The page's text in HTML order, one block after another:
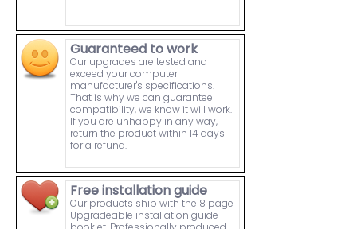
Guaranteed to work
Our upgrades are tested and
exceed your computer
manufacturer's specifications.
That is why we can guarantee
compatibility, we know it will work.
If you are unhappy in any way,
return the product within 14 days
for a refund.
Free installation guide
Our products ship with the 8 page
Upgradeable installation guide